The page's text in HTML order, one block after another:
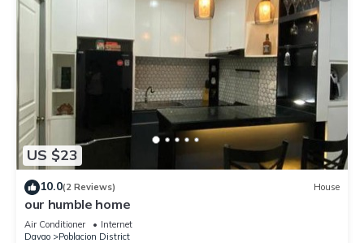
US $23
10.0(2 Reviews) House
our humble home
Air Conditioner
Internet
Davao
Poblacion District